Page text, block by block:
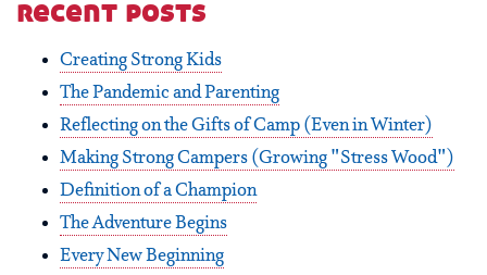
recent posts
Creating Strong Kids
The Pandemic and Parenting
Reflecting on the Gifts of Camp (Even in Winter)
Making Strong Campers (Growing "Stress Wood")
Definition of a Champion
The Adventure Begins
Every New Beginning